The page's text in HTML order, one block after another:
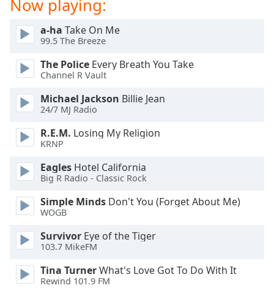
Now playing:
a-ha Take On Me
99.5 The Breeze
The Police Every Breath You Take
Channel R Vault
Michael Jackson Billie Jean
24/7 MJ Radio
R.E.M. Losing My Religion
KRNP
Eagles Hotel California
Big R Radio - Classic Rock
Simple Minds Don't You (Forget About Me)
WOGB
Survivor Eye of the Tiger
103.7 MikeFM
Tina TurnerWhat's Love Got To Do With It
Rewind 101.9 FM